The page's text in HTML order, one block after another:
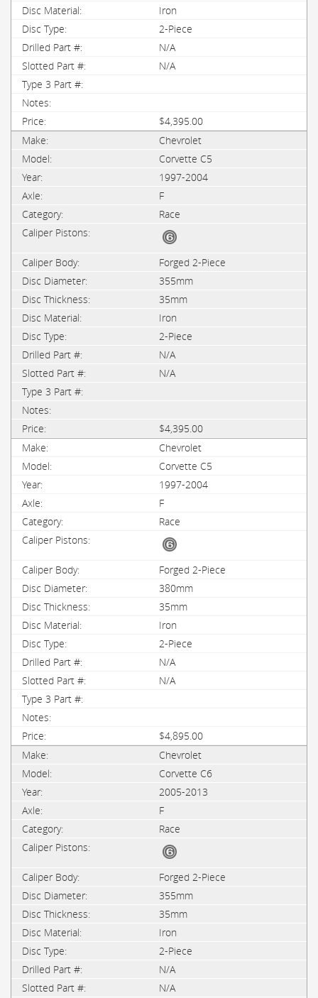
Iron
2-Piece
N/A
N/A
$4,395.00
Chevrolet
Corvette C5
1997-2004
F
Race
Forged 2-Piece
355mm
35mm
Iron
2-Piece
N/A
N/A
$4,395.00
Chevrolet
Corvette C5
1997-2004
F
Race
Forged 2-Piece
380mm
35mm
Iron
2-Piece
N/A
N/A
$4,895.00
Chevrolet
Corvette C6
2005-2013
F
Race
Forged 2-Piece
355mm
35mm
Iron
2-Piece
N/A
N/A